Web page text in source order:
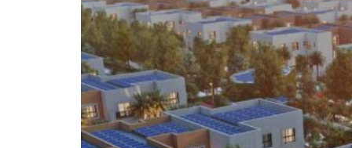
Empower profit climbs 16%
Saudi, Turkey, Pakistan forge defence pact as regional tensions deepen
Burjeel profit nearly doubles
Sharjah real estate deals jump 62 percent in July
Salik profit slips in H1